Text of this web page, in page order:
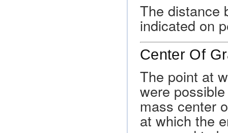
The distance
indicated on
Center Of
The point at
were
mass center
at which the